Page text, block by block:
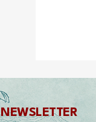
NEWSLETTER